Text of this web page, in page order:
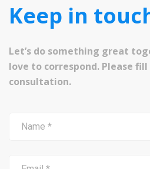
Keep in
Let’s do something great
love to correspond. Please
consultation.